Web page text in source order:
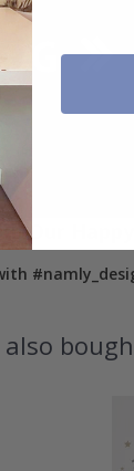
Our Happy